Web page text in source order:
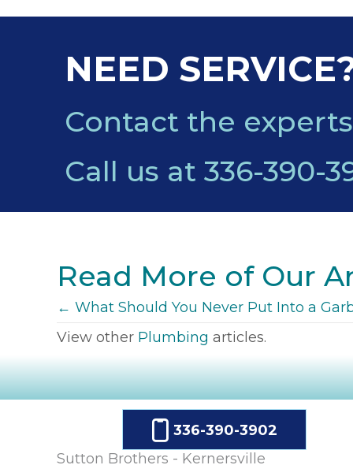
NEED
Contact the
Call us at 336-390-
Read More of Our
POSTS
NAVIGATION
← What Should You Never Put Into a
View other Plumbing articles.
336-390-3902
Sutton Brothers - Kernersville